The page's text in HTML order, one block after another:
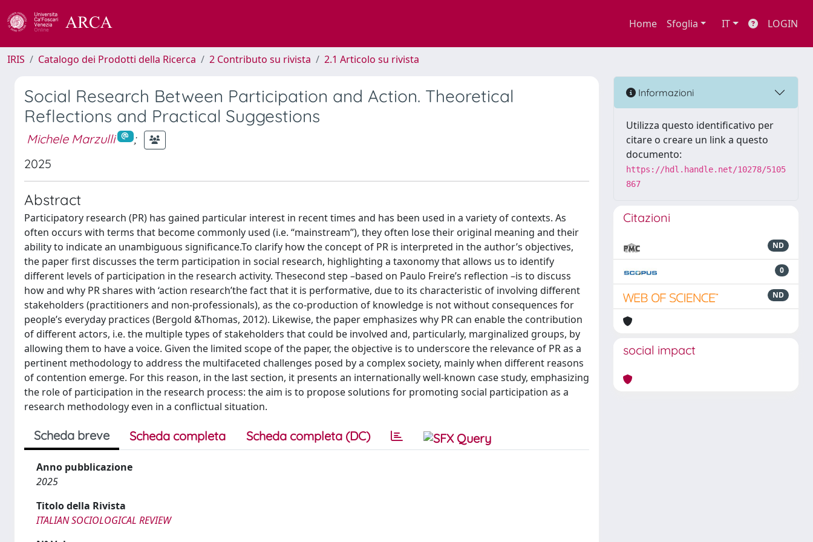
Home Sfoglia IT LOGIN
IRIS Catalogo dei Prodotti della Ricerca 2 Contributo su rivista 2.1 Articolo su rivista
Social Research Between Participation and Action. Theoretical
Reflections and Practical Suggestions
Michele Marzulli
;
2025
Abstract
Participatory research (PR) has gained particular interest in recent times and has been used in a variety of contexts. As
often occurs with terms that become commonly used (i.e. “mainstream”), they often lose their original meaning and their
ability to indicate an unambiguous significance.To clarify how the concept of PR is interpreted in the author’s objectives,
the paper first discusses the term participation in social research, highlighting a taxonomy that allows us to identify
different levels of participation in the research activity. Thesecond step –based on Paulo Freire’s reflection –is to discuss
how and why PR shares with ‘action research’the fact that it is performative, due to its characteristic of involving different
stakeholders (practitioners and non-professionals), as the co-production of knowledge is not without consequences for
people’s everyday practices (Bergold &Thomas, 2012). Likewise, the paper emphasizes why PR can enable the contribution
of different actors, i.e. the multiple types of stakeholders that could be involved and, particularly, marginalized groups, by
allowing them to have a voice. Given the limited scope of the paper, the objective is to underscore the relevance of PR as a
pertinent methodology to address the multifaceted challenges posed by a complex society, mainly when different reasons
of contention emerge. For this reason, in the last section, it presents an internationally well-known case study, emphasizing
the role of participation in the research process: the aim is to propose solutions for promoting social participation as a
research methodology even in a conflictual situation.
Scheda breve Scheda completa Scheda completa (DC)
Anno pubblicazione
2025
Titolo della Rivista
ITALIAN SOCIOLOGICAL REVIEW
Informazioni
Utilizza questo identificativo per
citare o creare un link a questo
documento:
https://hdl.handle.net/10278/5105
867
Citazioni
ND
0
ND
social impact